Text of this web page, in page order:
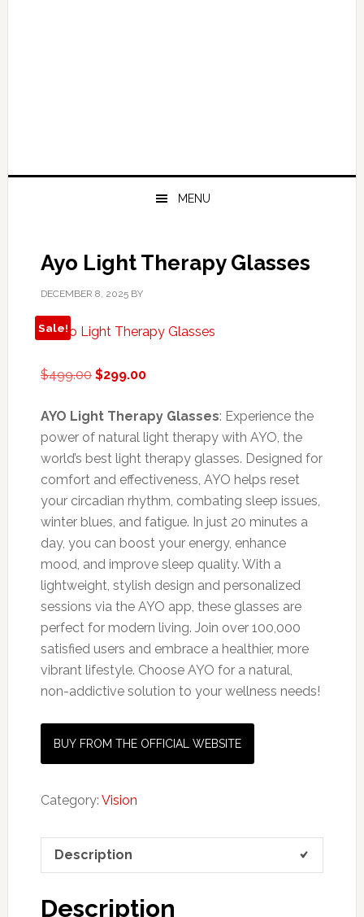
MENU
Ayo Light Therapy Glasses
DECEMBER 8, 2025BY
Sale!
$499.00 Original
was:
$499.00.
$299.00Current
is:
$299.00.
AYO Light Therapy Glasses: Experience the
power of natural light therapy with AYO, the
world’s best light therapy glasses. Designed for
comfort and effectiveness, AYO helps reset
your circadian rhythm, combating sleep issues,
winter blues, and fatigue. In just 20 minutes a
day, you can boost your energy, enhance
mood, and improve sleep quality. With a
lightweight, stylish design and personalized
sessions via the AYO app, these glasses are
perfect for modern living. Join over 100,000
satisfied users and embrace a healthier, more
vibrant lifestyle. Choose AYO for a natural,
non-addictive solution to your wellness needs!
BUY FROM THE OFFICIAL WEBSITE
Category: Vision
Description
Description